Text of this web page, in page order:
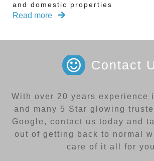
and domestic properties
Read more
Contact
With over 20 years experience
and many 5 Star glowing
Google, contact us today and
out of getting back to normal
care of it all for